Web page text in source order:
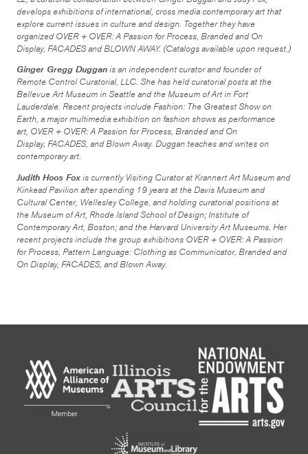
develops exhibitions of international, cross media contemporary art that
explore current issues in culture and design. Together they have
organizedOVER + OVER: A Passion for Process, Branded and On
Display, FACADESandBLOWN AWAY. (Catalogs available upon request.)
Ginger Gregg Dugganis an independent curator and founder of
Remote Control Curatorial, LLC. She has held curatorial posts at the
Bellevue Art Museum in Seattle and the Museum of Art in Fort
Lauderdale. Recent projects includeFashion: The Greatest Show on
Earth, a major multimedia exhibition on fashion shows as performance
art, OVER + OVER: A Passion for Process, Branded and On
Display, FACADES, andBlown Away. Duggan teaches and writes on
contemporary art.
Judith Hoos Foxis currently Visiting Curator at Krannert Art Museum and
Kinkead Pavilion after spending 19 years at the Davis Museum and
Cultural Center, Wellesley College, and holding curatorial positions at
the Museum of Art, Rhode Island School of Design; Institute of
Contemporary Art, Boston; and the Harvard University Art Museums. Her
recent projects include the group exhibitions OVER + OVER: A Passion
for Process, Pattern Language: Clothing as Communicator, Branded and
On Display, FACADES, andBlown Away.